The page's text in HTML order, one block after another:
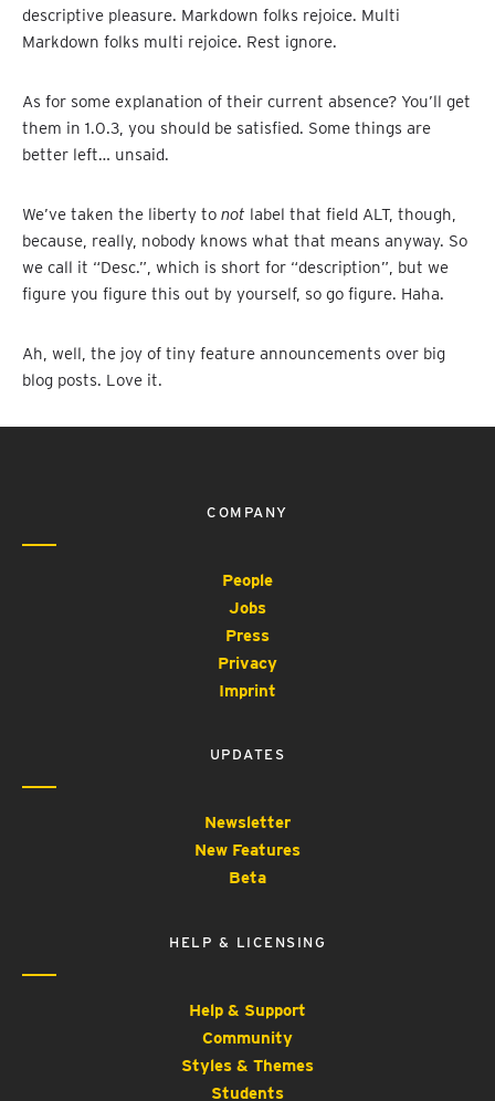
descriptive pleasure. Markdown folks rejoice. Multi
Markdown folks multi rejoice. Rest ignore.
As for some explanation of their current absence? You’ll get
them in 1.0.3, you should be satisfied. Some things are
better left… unsaid.
We’ve taken the liberty to not label that field ALT, though,
because, really, nobody knows what that means anyway. So
we call it “Desc.”, which is short for “description”, but we
figure you figure this out by yourself, so go figure. Haha.
Ah, well, the joy of tiny feature announcements over big
blog posts. Love it.
COMPANY
People
Jobs
Press
Privacy
Imprint
UPDATES
Newsletter
New Features
Beta
HELP & LICENSING
Help & Support
Community
Styles & Themes
Students